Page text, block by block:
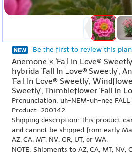
Be the first to review this
Anemone × 'Fall In Love®
hybrida 'Fall In Love® Sweetly',
'Fall In Love® Sweetly',
Sweetly', Thimbleflower 'Fall In
Pronunciation: uh-NEM-uh-nee FALL
Product: 200142
Shipping description: This product
and cannot be shipped from early
AZ, CA, MT, NV, OR, UT, or WA.
NOTE: Shipments to AZ, CA, MT, NV,